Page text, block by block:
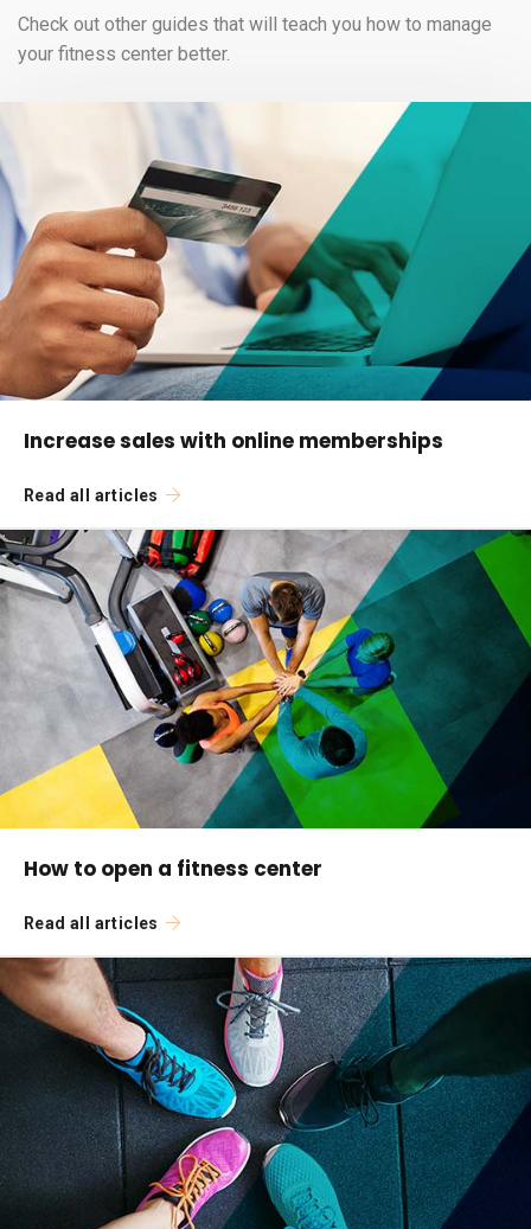
Check out other guides that will teach you how to manage
your fitness center better.
Increase sales with online memberships
Read all articles
How to open a fitness center
Read all articles